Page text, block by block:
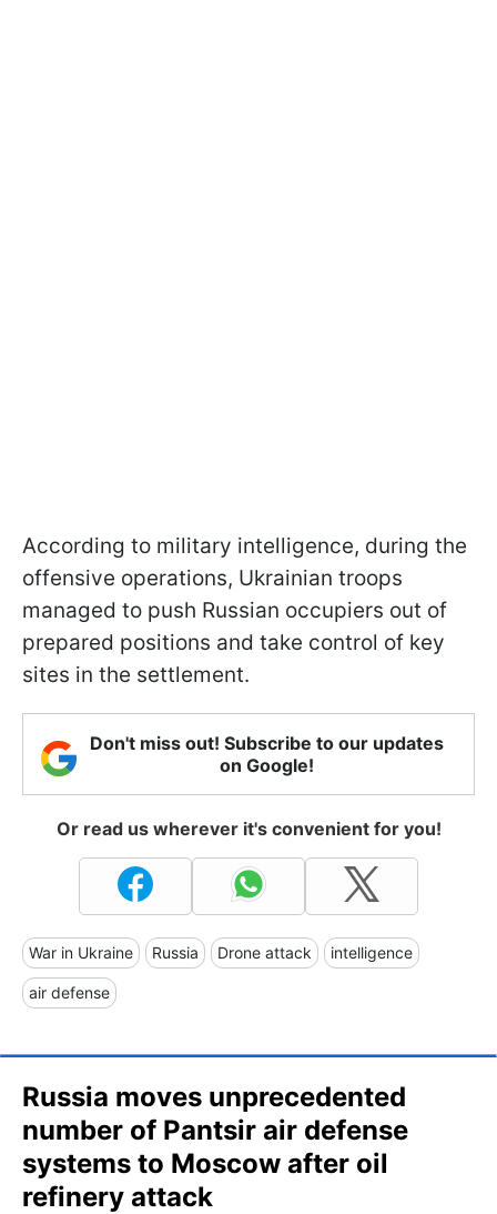
According to military intelligence, during the
offensive operations, Ukrainian troops
managed to push Russian occupiers out of
prepared positions and take control of key
sites in the settlement.
Don't miss out! Subscribe to our updates
on Google!
Or read us wherever it's convenient for you!
War in Ukraine Russia Drone attack intelligence
air defense
Russia moves unprecedented
number of Pantsir air defense
systems to Moscow after oil
refinery attack